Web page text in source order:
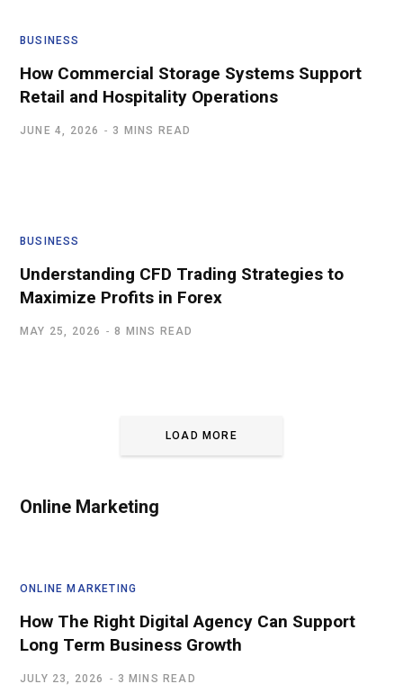
BUSINESS
How Commercial Storage Systems Support
Retail and Hospitality Operations
JUNE 4, 2026 3 MINS READ
BUSINESS
Understanding CFD Trading Strategies to
Maximize Profits in Forex
MAY 25, 2026 8 MINS READ
LOAD MORE
Online Marketing
ONLINE MARKETING
How The Right Digital Agency Can Support
Long Term Business Growth
JULY 23, 2026 3 MINS READ